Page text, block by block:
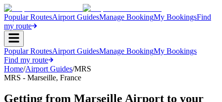
Popular RoutesAirport GuidesManage BookingMy BookingsFind
my route
Popular RoutesAirport GuidesManage BookingMy Bookings
Find my route
Home/Airport Guides/MRS
MRS - Marseille, France
Getting from Marseille Airport to your